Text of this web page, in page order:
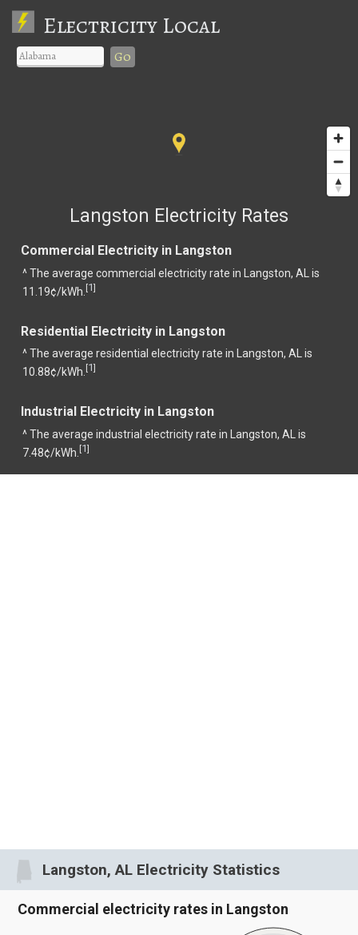
Electricity Local
Go
Langston Electricity Rates
Commercial Electricity in Langston
^ The average commercial electricity rate in Langston, AL is
11.19¢/kWh. [1]
Residential Electricity in Langston
^ The average residential electricity rate in Langston, AL is
10.88¢/kWh. [1]
Industrial Electricity in Langston
^ The average industrial electricity rate in Langston, AL is
7.48¢/kWh. [1]
Langston, AL Electricity Statistics
Commercial electricity rates in Langston